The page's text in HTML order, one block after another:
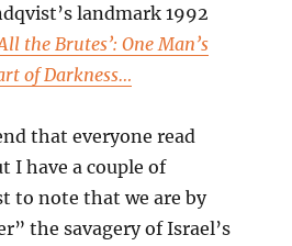
landmark 1992
the Brutes’: One Man’s
of Darkness…
that everyone read
I have a couple of
to note that we are by
the savagery of Israel’s